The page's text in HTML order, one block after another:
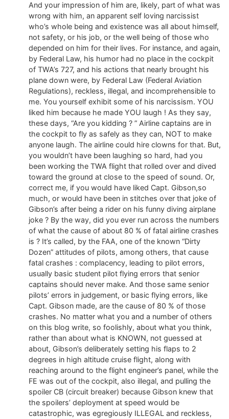
And your impression of him are, likely, part of what was
wrong with him, an apparent self loving narcissist
who’s whole being and existence was all about himself,
not safety, or his job, or the well being of those who
depended on him for their lives. For instance, and again,
by Federal Law, his humor had no place in the cockpit
of TWA’s 727, and his actions that nearly brought his
plane down were, by Federal Law (Federal Aviation
Regulations), reckless, illegal, and incomprehensible to
me. You yourself exhibit some of his narcissism. YOU
liked him because he made YOU laugh ! As they say,
these days, “Are you kidding ? ” Airline captains are in
the cockpit to fly as safely as they can, NOT to make
anyone laugh. The airline could hire clowns for that. But,
you wouldn’t have been laughing so hard, had you
been working the TWA flight that rolled over and dived
toward the ground at close to the speed of sound. Or,
correct me, if you would have liked Capt. Gibson,so
much, or would have been in stitches over that joke of
Gibson’s after being a rider on his funny diving airplane
joke ? By the way, did you ever run across the numbers
of what the cause of about 80 % of fatal airline crashes
is ? It’s called, by the FAA, one of the known “Dirty
Dozen” attitudes of pilots, among others, that cause
fatal crashes : complacency, leading to pilot errors,
usually basic student pilot flying errors that senior
captains should never make. And those same senior
pilots’ errors in judgement, or basic flying errors, like
Capt. Gibson made, are the cause of 80 % of those
crashes. No matter what you and a number of others
on this blog write, so foolishly, about what you think,
rather than about what is KNOWN, not guessed at
about, Gibson’s deliberately setting his flaps to 2
degrees in high altitude cruise flight, along with
reaching around to the flight engineer’s panel, while the
FE was out of the cockpit, also illegal, and pulling the
spoiler CB (circuit breaker) because Gibson knew that
the spoilers’ deployment at speed would be
catastrophic, was egregiously ILLEGAL and reckless,